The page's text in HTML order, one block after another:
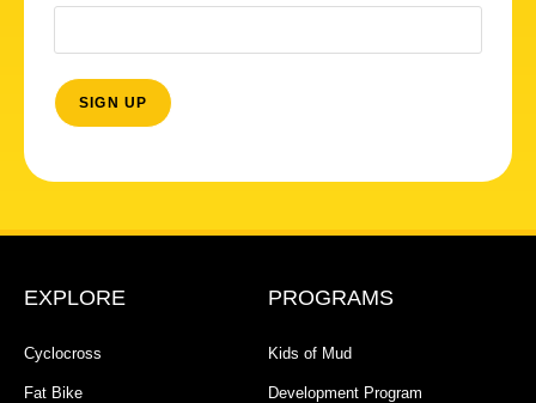
EXPLORE
Cyclocross
Fat Bike
PROGRAMS
Kids of Mud
Development Program